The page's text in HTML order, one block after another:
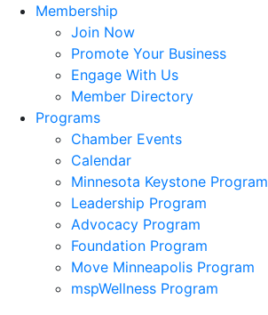
Membership
Join Now
Promote Your Business
Engage With Us
Member Directory
Programs
Chamber Events
Calendar
Minnesota Keystone Program
Leadership Program
Advocacy Program
Foundation Program
Move Minneapolis Program
mspWellness Program